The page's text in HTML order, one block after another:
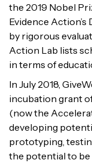
the 2019 Nobel
Evidence
by rigorous
Action Lab lists
in terms of
In July 2018,
incubation grant
(now the
developing
prototyping,
the potential to be